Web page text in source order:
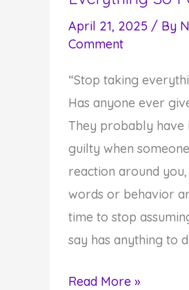
April 21, 2025 / By
Comment
“Stop taking
Has anyone ever
They probably
guilty when
reaction around
words or behavior
time to stop
say has anything to
Why
Read More »